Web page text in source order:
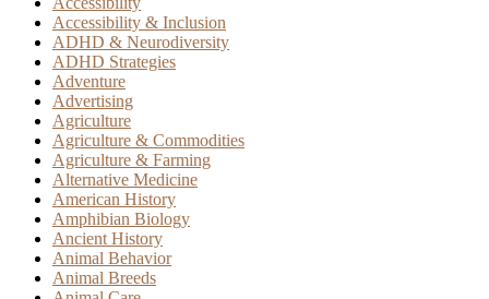
Accessibility & Inclusion
ADHD & Neurodiversity
ADHD Strategies
Adventure
Advertising
Agriculture
Agriculture & Commodities
Agriculture & Farming
Alternative Medicine
American History
Amphibian Biology
Ancient History
Animal Behavior
Animal Breeds